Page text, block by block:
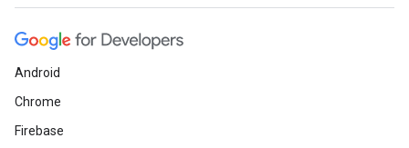
Android
Chrome
Firebase